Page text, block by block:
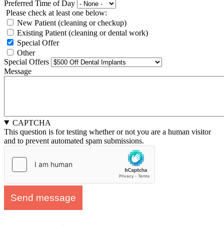
Preferred Time of Day
Please check at least one below:
New Patient (cleaning or checkup)
Existing Patient (cleaning or dental work)
Special Offer
Other
Special Offers
Message
CAPTCHA
This question is for testing whether or not you are a human visitor
and to prevent automated spam submissions.